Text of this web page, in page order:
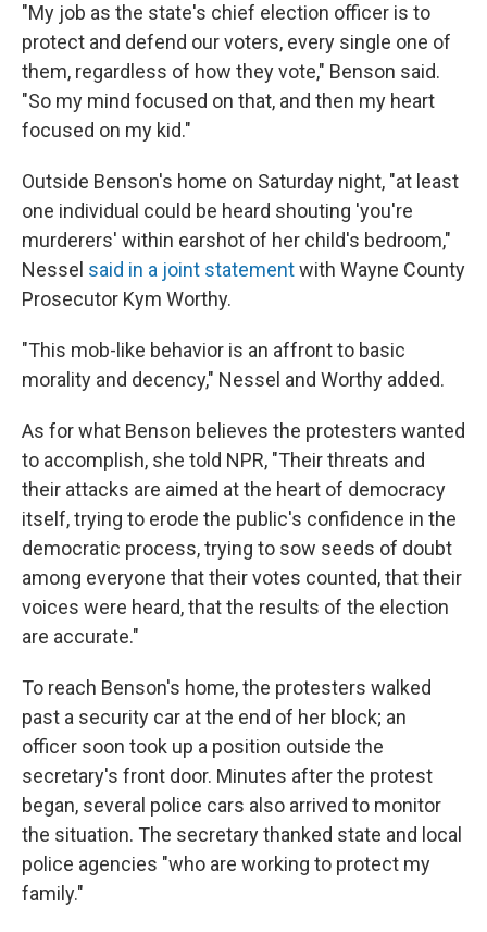
"My job as the state's chief election officer is to
protect and defend our voters, every single one of
them, regardless of how they vote," Benson said.
"So my mind focused on that, and then my heart
focused on my kid."
Outside Benson's home on Saturday night, "at least
one individual could be heard shouting 'you're
murderers' within earshot of her child's bedroom,"
Nessel said in a joint statementwith Wayne County
Prosecutor Kym Worthy.
"This mob-like behavior is an affront to basic
morality and decency," Nessel and Worthy added.
As for what Benson believes the protesters wanted
to accomplish, she told NPR, "Their threats and
their attacks are aimed at the heart of democracy
itself, trying to erode the public's confidence in the
democratic process, trying to sow seeds of doubt
among everyone that their votes counted, that their
voices were heard, that the results of the election
are accurate."
To reach Benson's home, the protesters walked
past a security car at the end of her block; an
officer soon took up a position outside the
secretary's front door. Minutes after the protest
began, several police cars also arrived to monitor
the situation. The secretary thanked state and local
police agencies "who are working to protect my
family."